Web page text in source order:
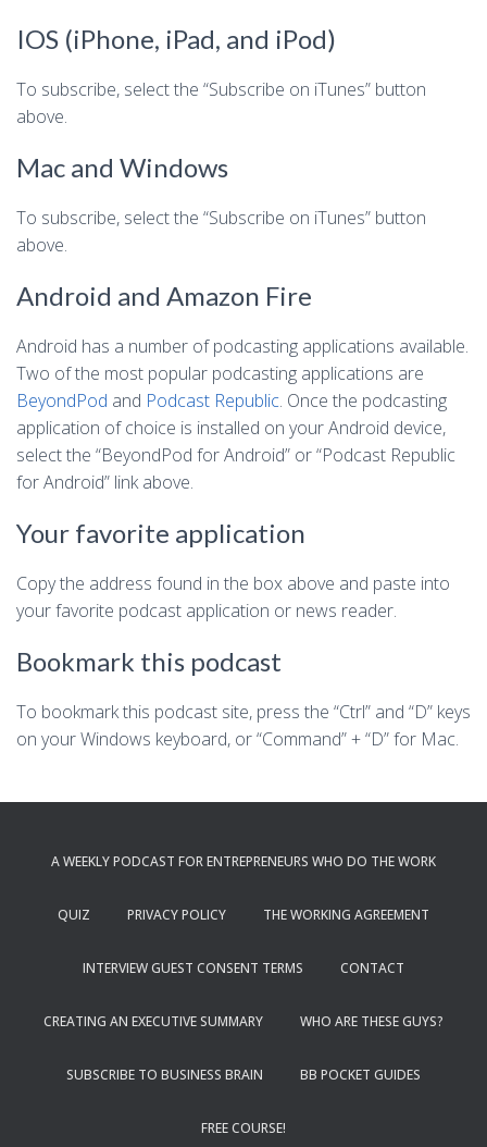
IOS (iPhone, iPad, and iPod)
To subscribe, select the “Subscribe on iTunes” button
above.
Mac and Windows
To subscribe, select the “Subscribe on iTunes” button
above.
Android and Amazon Fire
Android has a number of podcasting applications available.
Two of the most popular podcasting applications are
BeyondPod and Podcast Republic. Once the podcasting
application of choice is installed on your Android device,
select the “BeyondPod for Android” or “Podcast Republic
for Android” link above.
Your favorite application
Copy the address found in the box above and paste into
your favorite podcast application or news reader.
Bookmark this podcast
To bookmark this podcast site, press the “Ctrl” and “D” keys
on your Windows keyboard, or “Command” + “D” for Mac.
A WEEKLY PODCAST FOR ENTREPRENEURS WHO DO THE WORK
QUIZ PRIVACY POLICY THE WORKING AGREEMENT
INTERVIEW GUEST CONSENT TERMS CONTACT
CREATING AN EXECUTIVE SUMMARY WHO ARE THESE GUYS?
SUBSCRIBE TO BUSINESS BRAIN BB POCKET GUIDES
FREE COURSE!